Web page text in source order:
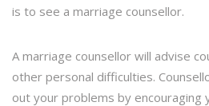
is to see a marriage counsellor.
A marriage counsellor will advise
other personal difficulties.
out your problems by encouraging